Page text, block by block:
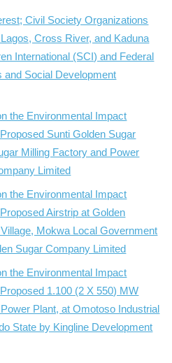
Civil Society Organizations
Cross River, and Kaduna
International (SCI) and Federal
and Social Development
the Environmental Impact
Sunti Golden Sugar
Milling Factory and Power
Limited
the Environmental Impact
Airstrip at Golden
Mokwa Local Government
Sugar Company Limited
the Environmental Impact
1.100 (2 X 550) MW
Plant, at Omotoso Industrial
State by Kingline Development